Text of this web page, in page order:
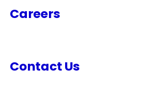
Careers
Contact Us